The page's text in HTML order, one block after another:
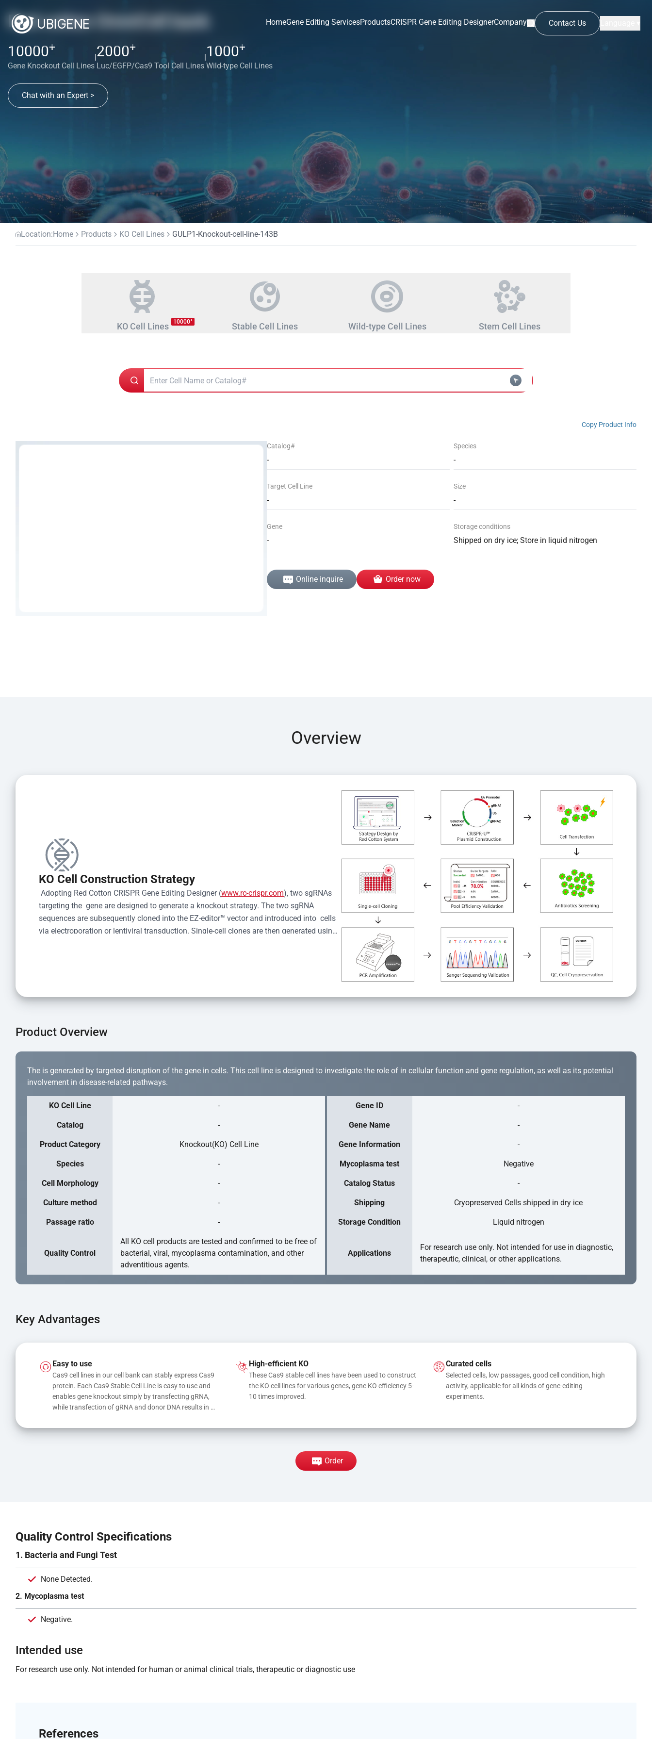
HomeGene Editing ServicesProductsCRISPR Gene Editing DesignerCompany Contact Us
Red cotton OmniCell bank
10000+
Gene Knockout Cell Lines
|2000+
Luc/EGFP/Cas9 Tool Cell Lines
|1000+
Wild-type Cell Lines
Chat with an Expert >
Location:Home Products KO Cell Lines GULP1-Knockout-cell-line-143B
KO Cell Lines 10000+
Stable Cell Lines Wild-type Cell Lines Stem Cell Lines
Copy Product Info
Catalog#
-
Species
-
Target Cell Line
-
Size
-
Gene
-
Storage conditions
Shipped on dry ice; Store in liquid nitrogen
Online inquire Order now
Overview
KO Cell Construction Strategy
Adopting Red Cotton CRISPR Gene Editing Designer (www.rc-crispr.com), two sgRNAs
targeting the  gene are designed to generate a knockout strategy. The two sgRNA
sequences are subsequently cloned into the EZ-editor™ vector and introduced into  cells
via electroporation or lentiviral transduction. Single-cell clones are then generated using
Product Overview
The is generated by targeted disruption of the gene in cells. This cell line is designed to investigate the role of in cellular function and gene regulation, as well as its potential
involvement in disease-related pathways.
KO Cell Line - Gene ID -
Catalog - Gene Name -
Product Category Knockout(KO) Cell Line Gene Information -
Species - Mycoplasma test Negative
Cell Morphology - Catalog Status -
Culture method - Shipping Cryopreserved Cells shipped in dry ice
Passage ratio - Storage Condition Liquid nitrogen
Quality Control
All KO cell products are tested and confirmed to be free of
bacterial, viral, mycoplasma contamination, and other
adventitious agents.
Applications
For research use only. Not intended for use in diagnostic,
therapeutic, clinical, or other applications.
Key Advantages
Easy to use
Cas9 cell lines in our cell bank can stably express Cas9
protein. Each Cas9 Stable Cell Line is easy to use and
enables gene knockout simply by transfecting gRNA,
while transfection of gRNA and donor DNA results in
High-efficient KO
These Cas9 stable cell lines have been used to construct
the KO cell lines for various genes, gene KO efficiency 5-
10 times improved.
Curated cells
Selected cells, low passages, good cell condition, high
activity, applicable for all kinds of gene-editing
experiments.
Order
Quality Control Specifications
1. Bacteria and Fungi Test
None Detected.
2. Mycoplasma test
Negative.
Intended use
For research use only. Not intended for human or animal clinical trials, therapeutic or diagnostic use
References